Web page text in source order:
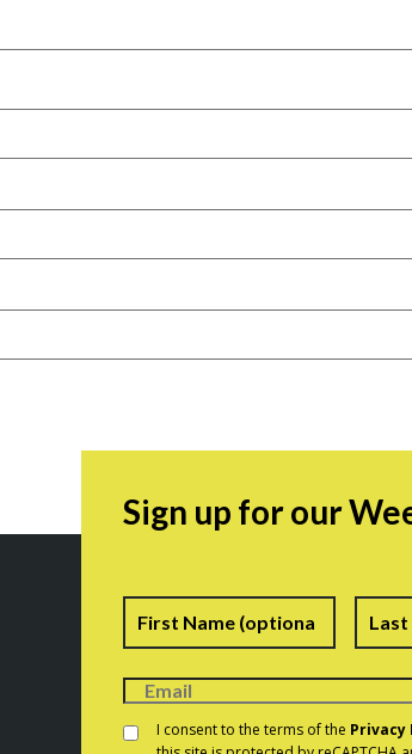
Sign up for our
Name First
Consent *
I consent to the terms of the Privacy